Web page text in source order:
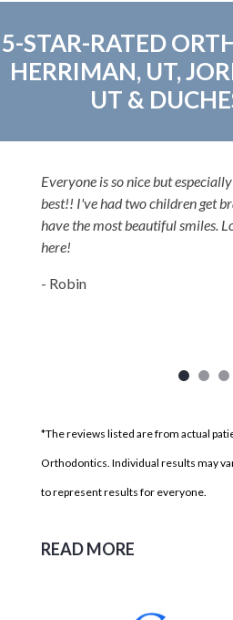
5-STAR-RATED
HERRIMAN, UT,
UT &
Dr. Dansie is one of the most
orthodontists I've ever met. He is
miles at least for his patients and
highly recommend him
*The reviews listed are from actual
Orthodontics. Individual results may
to represent results for everyone.
READ MORE